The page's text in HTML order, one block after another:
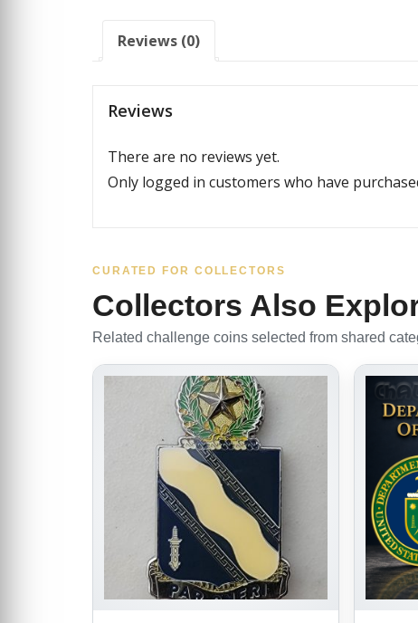
Reviews (0)
Reviews
There are no reviews yet.
Only logged in customers who have
CURATED FOR COLLECTORS
Collectors Also
Related challenge coins selected from shared